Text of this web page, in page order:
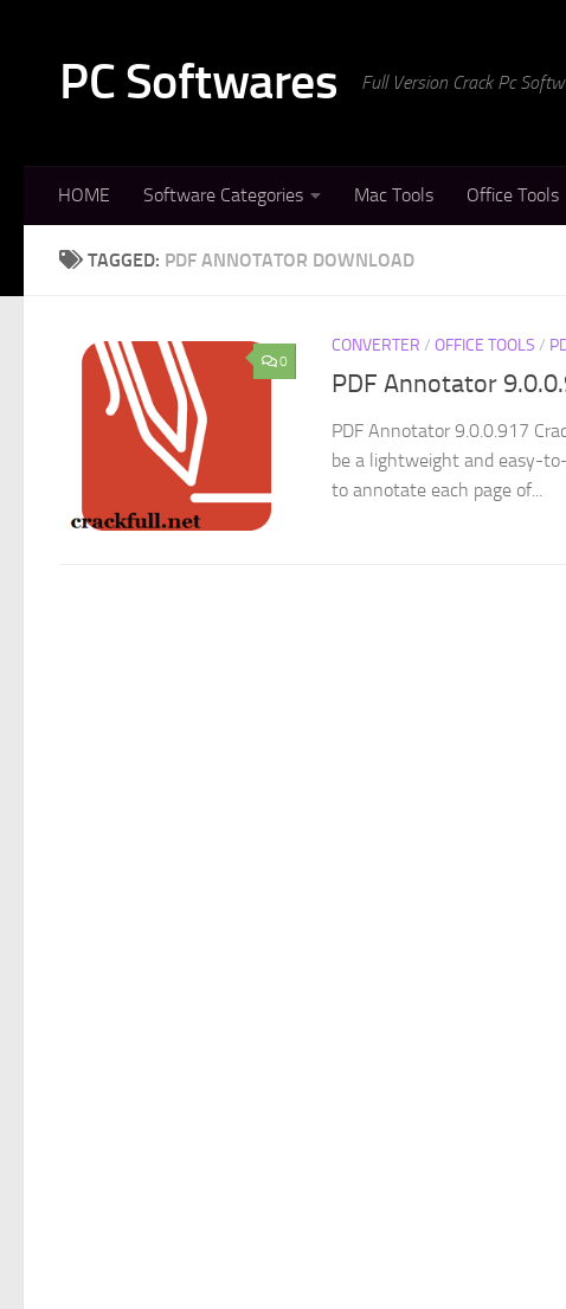
PC Softwares Full Version Crack Pc
HOME Software Categories Mac Tools Office Tools
TAGGED: PDF ANNOTATOR DOWNLOAD
0
CONVERTER / OFFICE TOOLS /
PDF Annotator
PDF Annotator 9.0.0.917
be a lightweight and easy-
to annotate each page of...